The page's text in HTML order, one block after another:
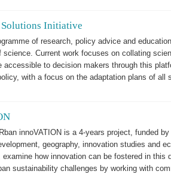
Solutions Initiative
of research, policy advice and
science. Current work focuses on collating
accessible to decision makers through this
with a focus on the adaptation plans of all
innoVATION is a 4-years project, funded
geography, innovation studies and
how innovation can be fostered in
sustainability challenges by working with